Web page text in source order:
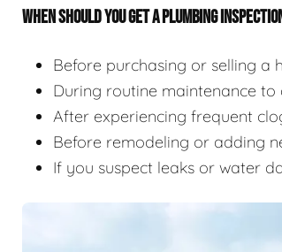
WHEN SHOULD YOU GET A PLUMBING
Before purchasing or selling a
During routine maintenance
After experiencing frequent
Before remodeling or adding
If you suspect leaks or water